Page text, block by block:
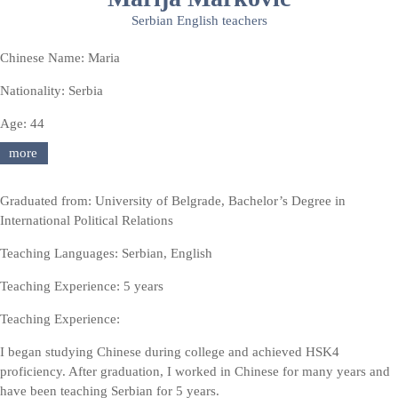
Serbian English teachers
Chinese Name: Maria
Nationality: Serbia
Age: 44
more
Graduated from: University of Belgrade, Bachelor’s Degree in
International Political Relations
Teaching Languages: Serbian, English
Teaching Experience: 5 years
Teaching Experience:
I began studying Chinese during college and achieved HSK4
proficiency. After graduation, I worked in Chinese for many years and
have been teaching Serbian for 5 years.